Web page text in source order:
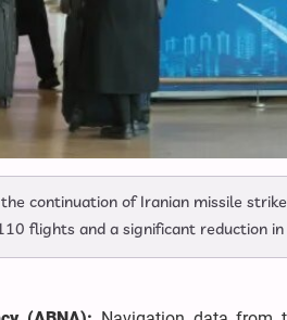
continuation of Iranian missile
flights and a significant reduction